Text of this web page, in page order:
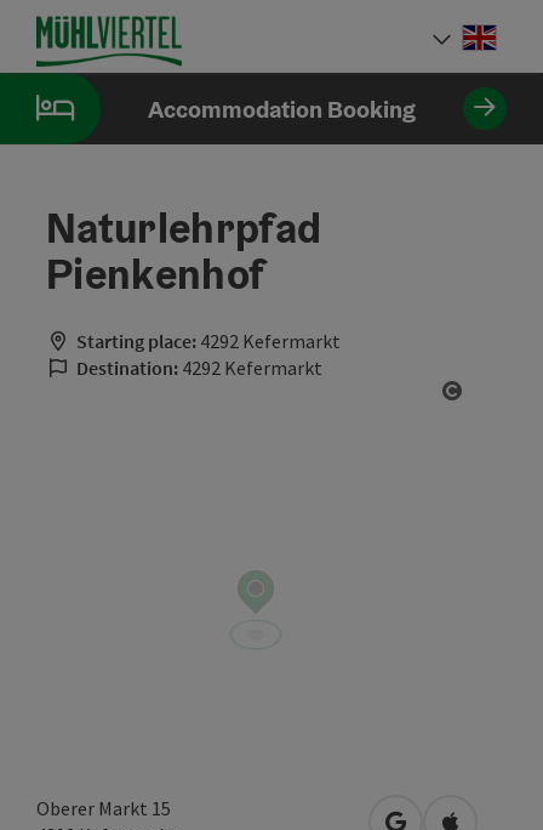
Accesskey
[0]
Accesskey
[1]
Accesskey
[2]
Accommodation Booking
Naturlehrpfad
Pienkenhof
Starting place: 4292 Kefermarkt
Destination: 4292 Kefermarkt
Oberer Markt 15